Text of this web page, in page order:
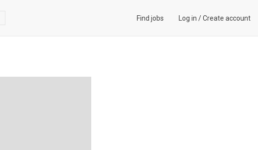
Find jobs Log in /Create account